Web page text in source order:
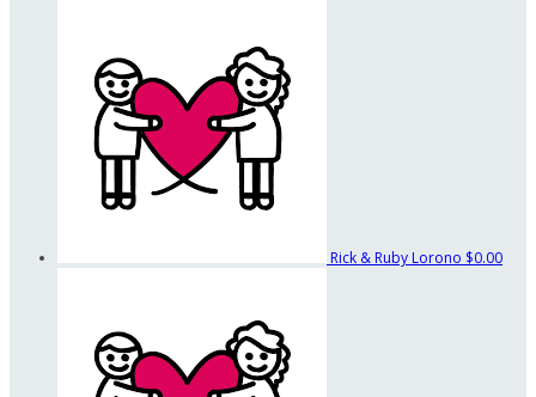
Rick & Ruby Lorono $0.00